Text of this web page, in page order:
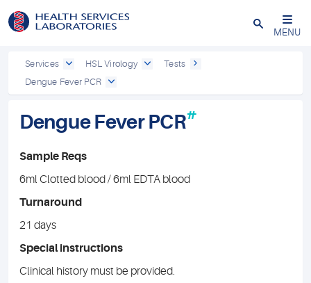
Close
MENU
Services HSL Virology
Tests
Dengue Fever PCR
Dengue Fever PCR#
Sample Reqs
6ml Clotted blood / 6ml EDTA blood
Turnaround
21 days
Special instructions
Clinical history must be provided.